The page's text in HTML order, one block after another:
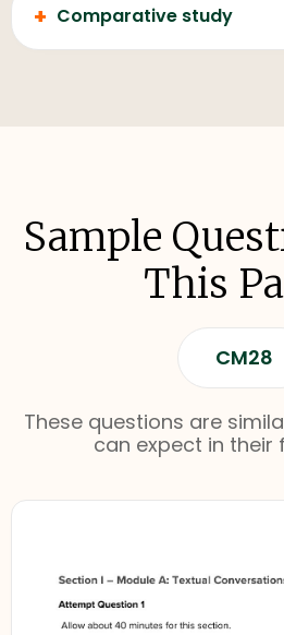
+ Comparative study
Sample
This
CM28
These questions are
can expect in their